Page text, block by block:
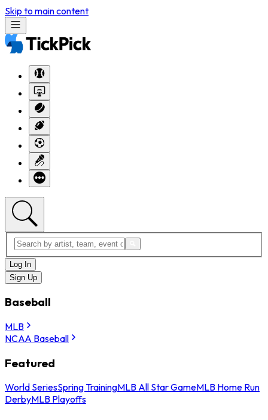
Skip to main content
Log In
Sign Up
Baseball
MLB
NCAA Baseball
Featured
World SeriesSpring TrainingMLB All Star GameMLB Home Run
DerbyMLB Playoffs